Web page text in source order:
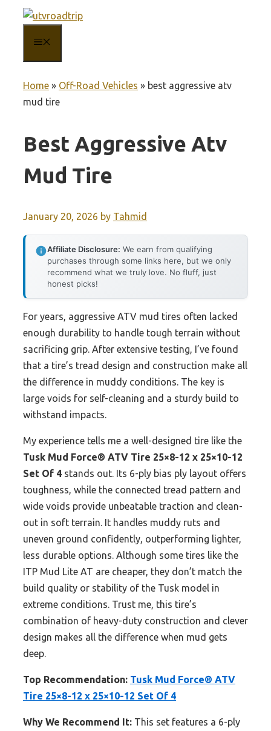
content
Home » Off-Road Vehicles » best aggressive atv
mud tire
Best Aggressive Atv
Mud Tire
January 20, 2026 by Tahmid
Affiliate Disclosure: We earn from qualifying
purchases through some links here, but we only
recommend what we truly love. No fluff, just
honest picks!
For years, aggressive ATV mud tires often lacked
enough durability to handle tough terrain without
sacrificing grip. After extensive testing, I’ve found
that a tire’s tread design and construction make all
the difference in muddy conditions. The key is
large voids for self-cleaning and a sturdy build to
withstand impacts.
My experience tells me a well-designed tire like the
Tusk Mud Force® ATV Tire 25×8-12 x 25×10-12
Set Of 4 stands out. Its 6-ply bias ply layout offers
toughness, while the connected tread pattern and
wide voids provide unbeatable traction and clean-
out in soft terrain. It handles muddy ruts and
uneven ground confidently, outperforming lighter,
less durable options. Although some tires like the
ITP Mud Lite AT are cheaper, they don’t match the
build quality or stability of the Tusk model in
extreme conditions. Trust me, this tire’s
combination of heavy-duty construction and clever
design makes all the difference when mud gets
deep.
Top Recommendation: Tusk Mud Force® ATV
Tire 25×8-12 x 25×10-12 Set Of 4
Why We Recommend It: This set features a 6-ply